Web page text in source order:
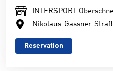
INTERSPORT
Nikolaus-Gassner-
Reservation